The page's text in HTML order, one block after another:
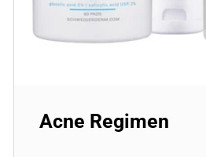
Acne Regimen